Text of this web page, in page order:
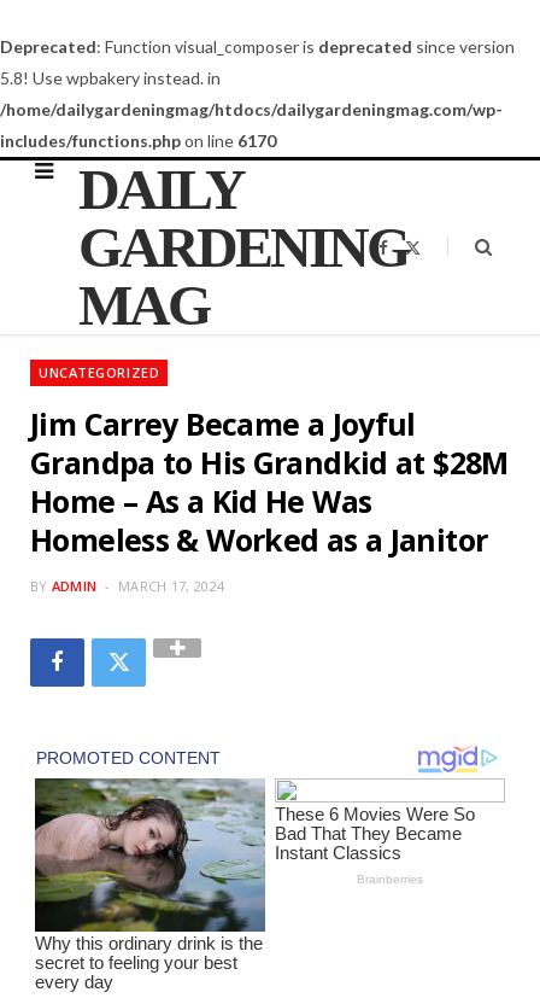
Deprecated: Function visual_composer is deprecated since version
5.8! Use wpbakery instead. in
/home/dailygardeningmag/htdocs/dailygardeningmag.com/wp-
includes/functions.phpon line 6170
DAILY
GARDENING
MAG
F
a
o
t
UNCATEGORIZED
Jim Carrey Became a Joyful
Grandpa to His Grandkid at $28M
Home – As a Kid He Was
Homeless & Worked as a Janitor
BY ADMIN MARCH 17, 2024